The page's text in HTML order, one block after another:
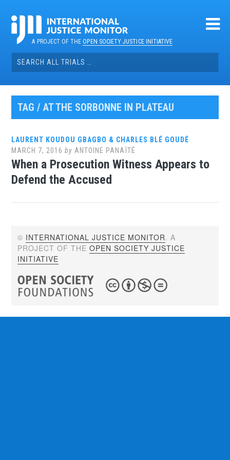
contentA PROJECT OF THEOPEN SOCIETY JUSTICE INITIATIVE
Search
for:
TAG / AT THE SORBONNE IN PLATEAU
LAURENT KOUDOU GBAGBO & CHARLES BLÉ GOUDÉ
MARCH 7, 2016 by ANTOINE PANAÏTÉ
When a Prosecution Witness Appears to
Defend the Accused
© INTERNATIONAL JUSTICE MONITOR. A
PROJECT OF THEOPEN SOCIETY JUSTICE
INITIATIVE